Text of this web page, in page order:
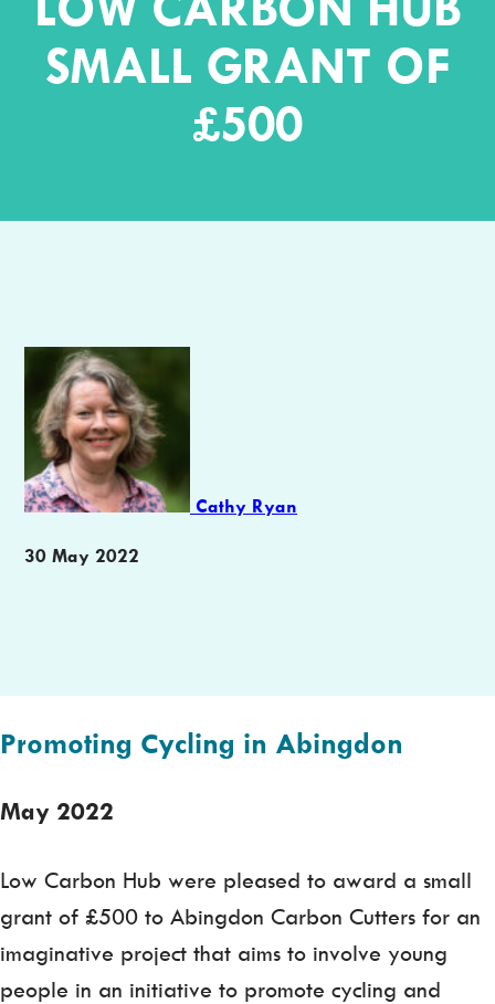
SMALL GRANT OF
£500
Author
Cathy Ryan
Publication
30 May 2022
Promoting Cycling in Abingdon
May 2022
Low Carbon Hub were pleased to award a small
grant of £500 to Abingdon Carbon Cutters for an
imaginative project that aims to involve young
people in an initiative to promote cycling and